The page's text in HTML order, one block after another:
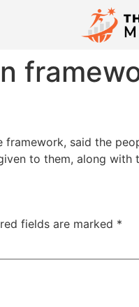
said the
to them, along with
fields are marked *